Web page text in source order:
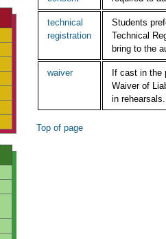
technical
registration
Students
Technical
bring to the
waiver
If cast in the
Waiver of
in rehearsals.
Top of page